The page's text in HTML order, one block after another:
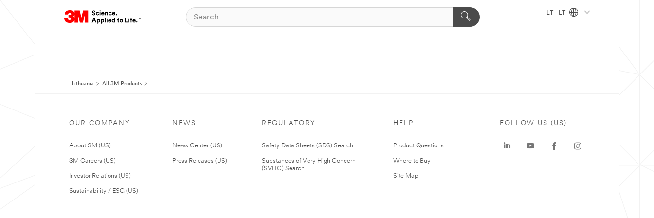
LT - LT
Lithuania All 3M Products
OUR COMPANY
About 3M (US)
3M Careers (US)
Investor Relations (US)
Sustainability / ESG (US)
NEWS
News Center (US)
Press Releases (US)
REGULATORY
Safety Data Sheets (SDS) Search
Substances of Very High Concern
(SVHC) Search
HELP
Product Questions
Where to Buy
Site Map
FOLLOW US (US)